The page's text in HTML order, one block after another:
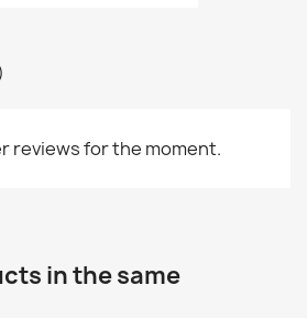
reviews for the moment.
in the same